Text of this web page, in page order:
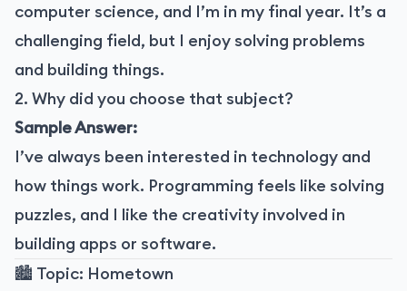
computer science, and I’m in my final year. It’s a
challenging field, but I enjoy solving problems
and building things.
2. Why did you choose that subject?
Sample Answer:
I’ve always been interested in technology and
how things work. Programming feels like solving
puzzles, and I like the creativity involved in
building apps or software.
🏙️ Topic: Hometown